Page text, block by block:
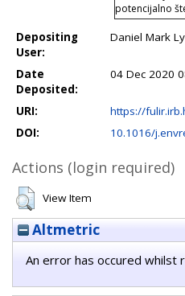
potencijalno
Depositing
User:
Daniel Mark
Date
Deposited:
04 Dec 2020
URI:
https://
DOI:
10.1016/
Actions (login required)
View Item
Altmetric
An error has occured whilst